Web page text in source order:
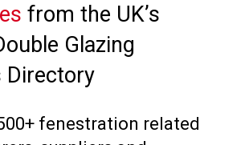
from the UK’s
Glazing
Directory
fenestration related